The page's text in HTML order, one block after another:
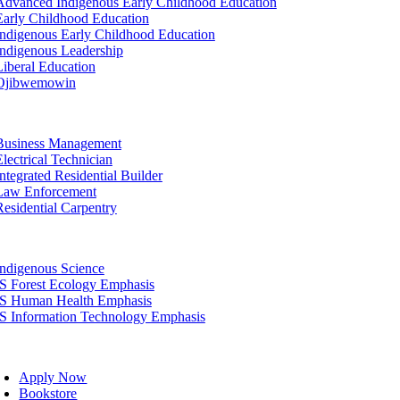
Childhood Education
Early Childhood Education
Leadership
Education
Management
Technician
Residential Builder
Enforcement
Carpentry
Science
Forest Ecology Emphasis
Human Health Emphasis
Information Technology Emphasis
Apply Now
Bookstore